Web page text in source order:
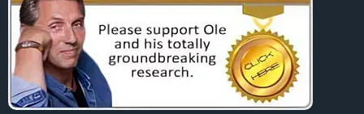
TWITTER TERMINATED